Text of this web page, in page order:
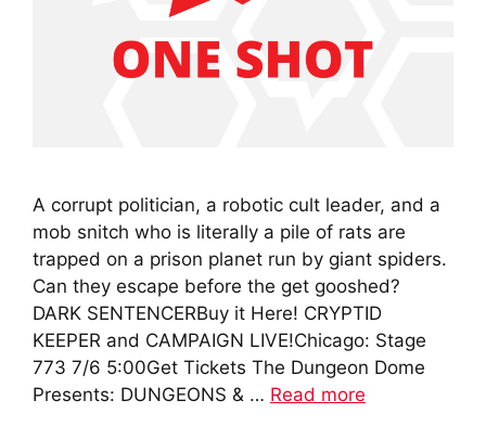
A corrupt politician, a robotic cult leader, and a
mob snitch who is literally a pile of rats are
trapped on a prison planet run by giant spiders.
Can they escape before the get gooshed?
DARK SENTENCERBuy it Here! CRYPTID
KEEPER and CAMPAIGN LIVE!Chicago: Stage
773 7/6 5:00Get Tickets The Dungeon Dome
Presents: DUNGEONS & … Read more